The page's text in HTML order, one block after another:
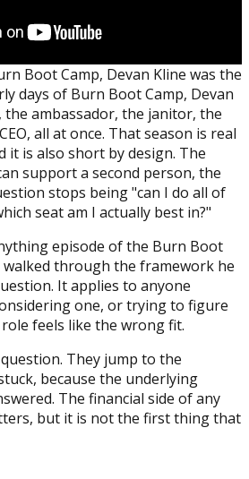
Boot Camp, Devan Kline was the
days of Burn Boot Camp, Devan
the ambassador, the janitor, the
all at once. That season is real
it is also short by design. The
support a second person, the
stops being "can I do all of
seat am I actually best in?"
episode of the Burn Boot
walked through the framework he
It applies to anyone
one, or trying to figure
feels like the wrong fit.
They jump to the
because the underlying
The financial side of any
but it is not the first thing that